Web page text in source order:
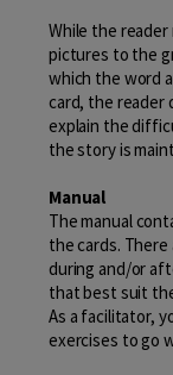
While the
pictures to the
which the word
card, the
explain the
the story is
Manual
The manual
the cards.
during and/or
that best suit
As a facilitator,
exercises to go